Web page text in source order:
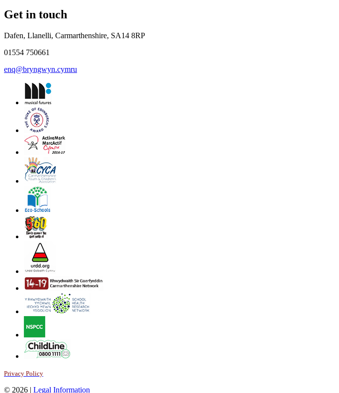
Get in touch
Dafen, Llanelli, Carmarthenshire, SA14 8RP
01554 750661
enq@bryngwyn.cymru
Privacy Policy
© 2026 | Legal Information